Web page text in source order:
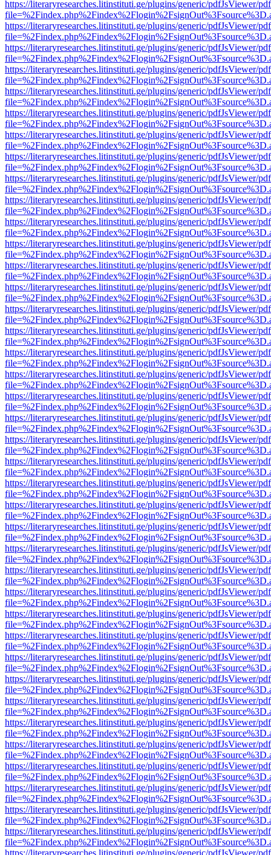
https://literaryresearches.litinstituti.ge/plugins/generic/pdfJsViewer/
https://literaryresearches.litinstituti.ge/plugins/generic/pdfJsViewer/
https://literaryresearches.litinstituti.ge/plugins/generic/pdfJsViewer/
https://literaryresearches.litinstituti.ge/plugins/generic/pdfJsViewer/
https://literaryresearches.litinstituti.ge/plugins/generic/pdfJsViewer/
https://literaryresearches.litinstituti.ge/plugins/generic/pdfJsViewer/
https://literaryresearches.litinstituti.ge/plugins/generic/pdfJsViewer/
https://literaryresearches.litinstituti.ge/plugins/generic/pdfJsViewer/
https://literaryresearches.litinstituti.ge/plugins/generic/pdfJsViewer/
https://literaryresearches.litinstituti.ge/plugins/generic/pdfJsViewer/
https://literaryresearches.litinstituti.ge/plugins/generic/pdfJsViewer/
https://literaryresearches.litinstituti.ge/plugins/generic/pdfJsViewer/
https://literaryresearches.litinstituti.ge/plugins/generic/pdfJsViewer/
https://literaryresearches.litinstituti.ge/plugins/generic/pdfJsViewer/
https://literaryresearches.litinstituti.ge/plugins/generic/pdfJsViewer/
https://literaryresearches.litinstituti.ge/plugins/generic/pdfJsViewer/
https://literaryresearches.litinstituti.ge/plugins/generic/pdfJsViewer/
https://literaryresearches.litinstituti.ge/plugins/generic/pdfJsViewer/
https://literaryresearches.litinstituti.ge/plugins/generic/pdfJsViewer/
https://literaryresearches.litinstituti.ge/plugins/generic/pdfJsViewer/
https://literaryresearches.litinstituti.ge/plugins/generic/pdfJsViewer/
https://literaryresearches.litinstituti.ge/plugins/generic/pdfJsViewer/
https://literaryresearches.litinstituti.ge/plugins/generic/pdfJsViewer/
https://literaryresearches.litinstituti.ge/plugins/generic/pdfJsViewer/
https://literaryresearches.litinstituti.ge/plugins/generic/pdfJsViewer/
https://literaryresearches.litinstituti.ge/plugins/generic/pdfJsViewer/
https://literaryresearches.litinstituti.ge/plugins/generic/pdfJsViewer/
https://literaryresearches.litinstituti.ge/plugins/generic/pdfJsViewer/
https://literaryresearches.litinstituti.ge/plugins/generic/pdfJsViewer/
https://literaryresearches.litinstituti.ge/plugins/generic/pdfJsViewer/
https://literaryresearches.litinstituti.ge/plugins/generic/pdfJsViewer/
https://literaryresearches.litinstituti.ge/plugins/generic/pdfJsViewer/
https://literaryresearches.litinstituti.ge/plugins/generic/pdfJsViewer/
https://literaryresearches.litinstituti.ge/plugins/generic/pdfJsViewer/
https://literaryresearches.litinstituti.ge/plugins/generic/pdfJsViewer/
https://literaryresearches.litinstituti.ge/plugins/generic/pdfJsViewer/
https://literaryresearches.litinstituti.ge/plugins/generic/pdfJsViewer/
https://literaryresearches.litinstituti.ge/plugins/generic/pdfJsViewer/
https://literaryresearches.litinstituti.ge/plugins/generic/pdfJsViewer/
https://literaryresearches.litinstituti.ge/plugins/generic/pdfJsViewer/